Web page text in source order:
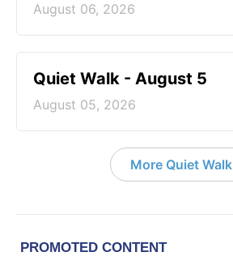
August 06, 2026
Quiet Walk - August 5
August 05, 2026
More Quiet Walk